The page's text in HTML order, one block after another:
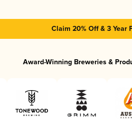
Claim 20% Off & 3 Year
Award-Winning Breweries &